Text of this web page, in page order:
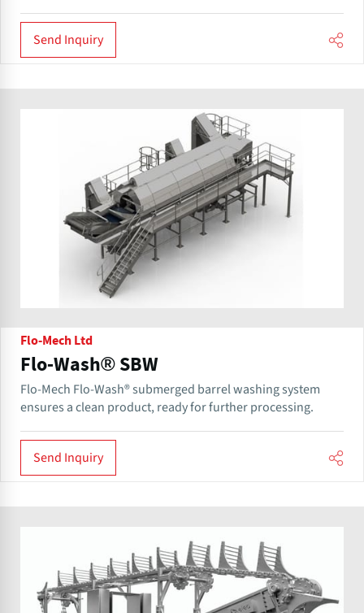
Send Inquiry
Flo-Mech Ltd
Flo-Wash® SBW
Flo-Mech Flo-Wash® submerged barrel washing system
ensures a clean product, ready for further processing.
Send Inquiry